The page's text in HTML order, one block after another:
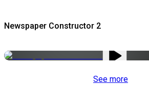
Newspaper Constructor 2
See more